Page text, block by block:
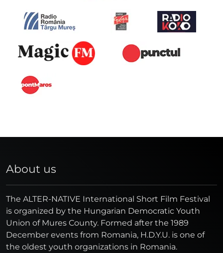
About us
The ALTER-NATIVE International Short Film Festival
is organized by the Hungarian Democratic Youth
Union of Mures County. Formed after the 1989
December events from Romania, H.D.Y.U. is one of
the oldest youth organizations in Romania.